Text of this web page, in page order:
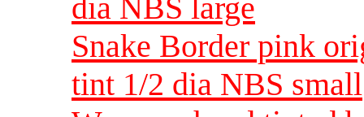
dia NBS large
Snake Border pink
tint 1/2 dia NBS small